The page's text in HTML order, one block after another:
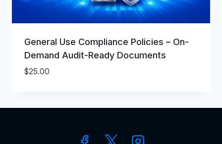
General Use Compliance Policies – On-
Demand Audit-Ready Documents
$25.00